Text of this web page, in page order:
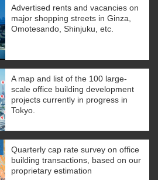
Advertised rents and vacancies on
major shopping streets in Ginza,
Omotesando, Shinjuku, etc.
A map and list of the 100 large-
scale office building development
projects currently in progress in
Tokyo.
Quarterly cap rate survey on office
building transactions, based on our
proprietary estimation